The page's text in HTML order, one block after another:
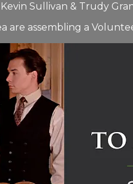
Sullivan & Trudy
are assembling a